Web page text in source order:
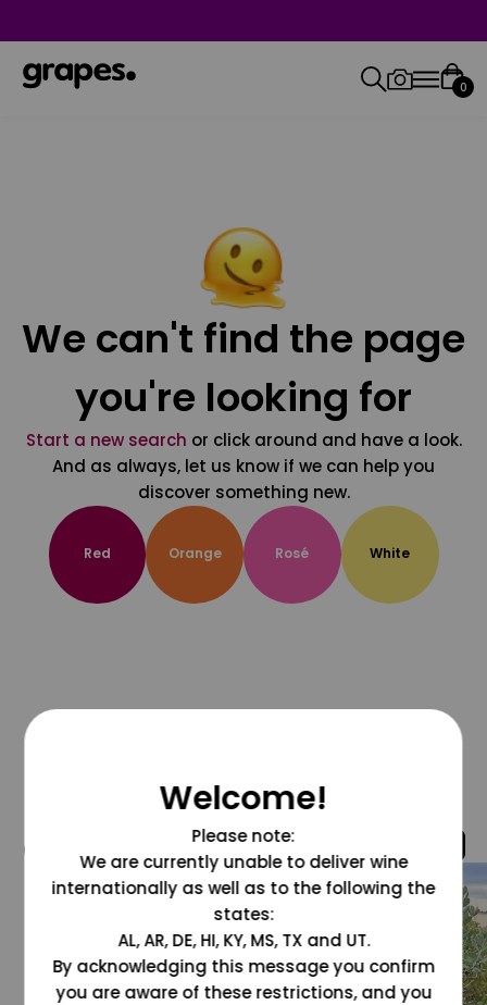
0
We can't find the page
you're looking for
Start a new search or click around and have a look.
And as always, let us know if we can help you
discover something new.
Red Orange Rosé White
@grapesdotcom
Welcome!
Please note:
We are currently unable to deliver wine
internationally as well as to the following the
states:
AL, AR, DE, HI, KY, MS, TX and UT.
By acknowledging this message you confirm
you are aware of these restrictions, and you